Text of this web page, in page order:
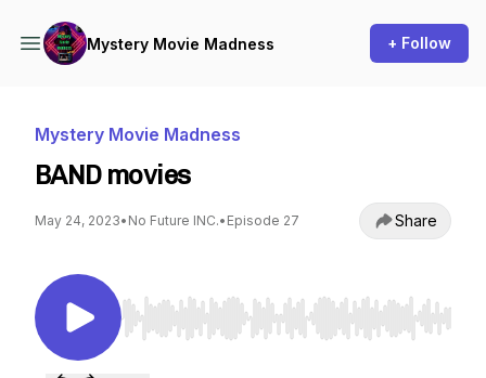
Mystery Movie Madness + Follow
Mystery Movie Madness
BAND movies
May 24, 2023• No Future INC.• Episode 27 Share
Use Left/Right to seek, Home/End to jump to